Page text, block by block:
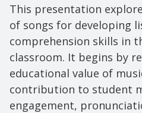
This presentation
of songs for developing
comprehension skills in
classroom. It begins by
educational value of
contribution to student
engagement,